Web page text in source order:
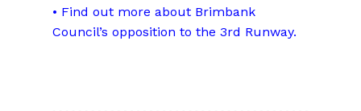
• Find out more about Brimbank
Council’s opposition to the 3rd Runway.